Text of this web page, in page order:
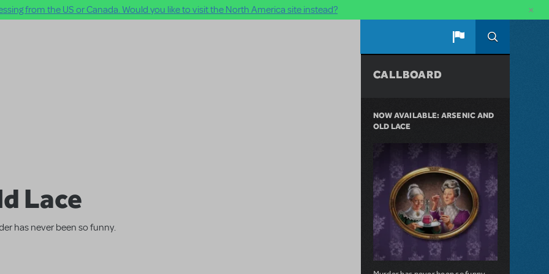
from the US or Canada. Would you like to visit the North America site instead? ×
Lace
has never been so funny.
CALLBOARD
NOW AVAILABLE: ARSENIC AND
OLD LACE